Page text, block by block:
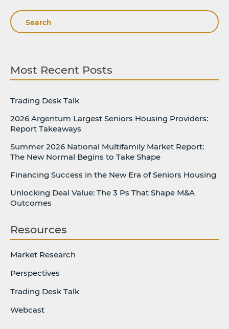
Search
Most Recent Posts
Trading Desk Talk
2026 Argentum Largest Seniors Housing Providers:
Report Takeaways
Summer 2026 National Multifamily Market Report:
The New Normal Begins to Take Shape
Financing Success in the New Era of Seniors Housing
Unlocking Deal Value: The 3 Ps That Shape M&A
Outcomes
Resources
Market Research
Perspectives
Trading Desk Talk
Webcast